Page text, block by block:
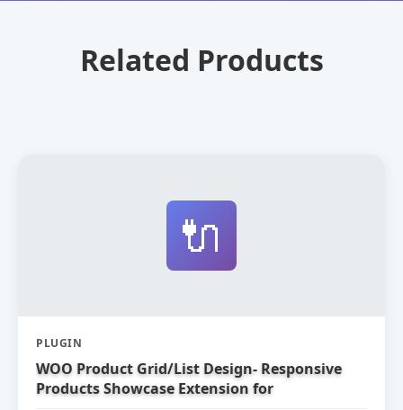
Related Products
🔌
PLUGIN
WOO Product Grid/List Design- Responsive
Products Showcase Extension for